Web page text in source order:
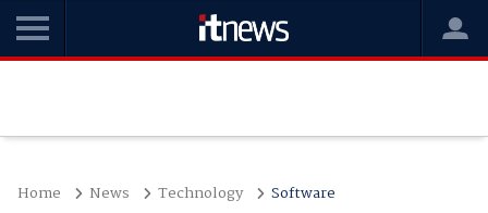
Home News Technology Software